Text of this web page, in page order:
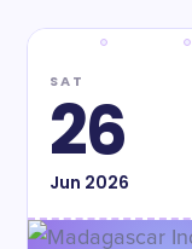
SAT
26
Jun 2026